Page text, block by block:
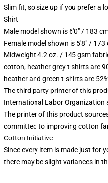
Slim fit, so size up if you prefer a
Shirt
Male model shown is 6'0" / 183
Female model shown is 5'8" / 173
Midweight 4.2 oz. / 145 gsm
cotton, heather grey t-shirts are
heather and green t-shirts are
The third party printer of this
International Labor Organization
The printer of this product
committed to improving cotton
Cotton Initiative
Since every item is made just for
there may be slight variances in